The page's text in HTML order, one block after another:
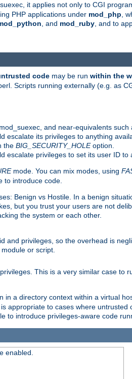
it applies not only to CGI
PHP applications under mod_php,
, and mod_ruby, and to
code may be run within the
Scripts running externally (e.g. as
and near-equivalents such
escalate its privileges to anything
the BIG_SECURITY_HOLEoption.
privileges to set its user ID to
mode. You can mix modes, using
to introduce code.
Benign vs Hostile. In a benign
but you trust your users are not
the system or each other.
privileges, so the overhead is
or script.
This is a very similar case to
in a directory context within a virtual
appropriate to cases where untrusted
to introduce privileges-aware code
enabled.